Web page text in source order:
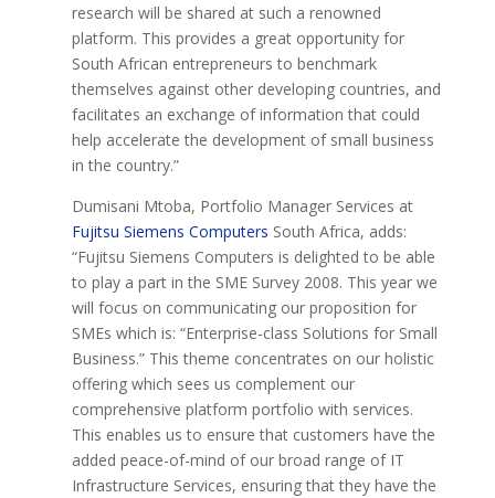
research will be shared at such a renowned
platform. This provides a great opportunity for
South African entrepreneurs to benchmark
themselves against other developing countries, and
facilitates an exchange of information that could
help accelerate the development of small business
in the country.”
Dumisani Mtoba, Portfolio Manager Services at
Fujitsu Siemens Computers South Africa, adds:
“Fujitsu Siemens Computers is delighted to be able
to play a part in the SME Survey 2008. This year we
will focus on communicating our proposition for
SMEs which is: “Enterprise-class Solutions for Small
Business.” This theme concentrates on our holistic
offering which sees us complement our
comprehensive platform portfolio with services.
This enables us to ensure that customers have the
added peace-of-mind of our broad range of IT
Infrastructure Services, ensuring that they have the